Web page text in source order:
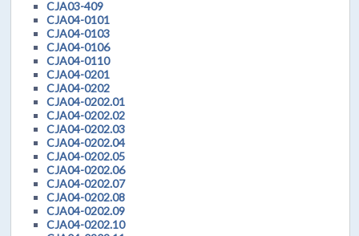
CJA03-409
CJA04-0101
CJA04-0103
CJA04-0106
CJA04-0110
CJA04-0201
CJA04-0202
CJA04-0202.01
CJA04-0202.02
CJA04-0202.03
CJA04-0202.04
CJA04-0202.05
CJA04-0202.06
CJA04-0202.07
CJA04-0202.08
CJA04-0202.09
CJA04-0202.10